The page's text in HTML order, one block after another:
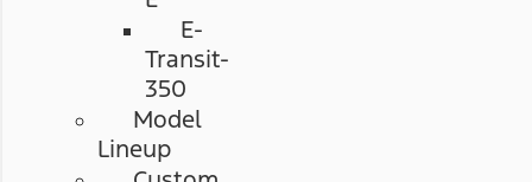
E-
Transit-
350
Model
Lineup